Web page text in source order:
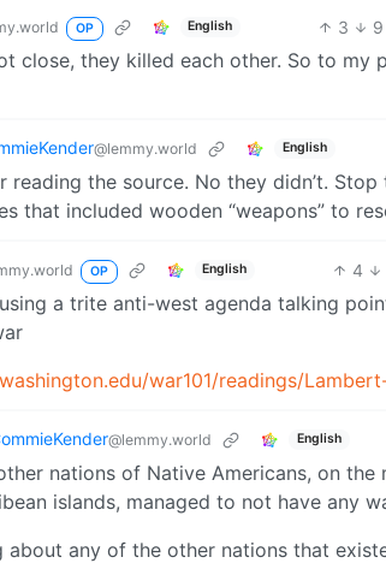
OP English 3 9
close, they killed each other. So to my
@lemmy.world English
reading the source. No they didn’t.
that included wooden “weapons” to
OP English 4
a trite anti-west agenda talking
war101/readings/
@lemmy.world English
nations of Native Americans, on
islands, managed to not have any
about any of the other nations that